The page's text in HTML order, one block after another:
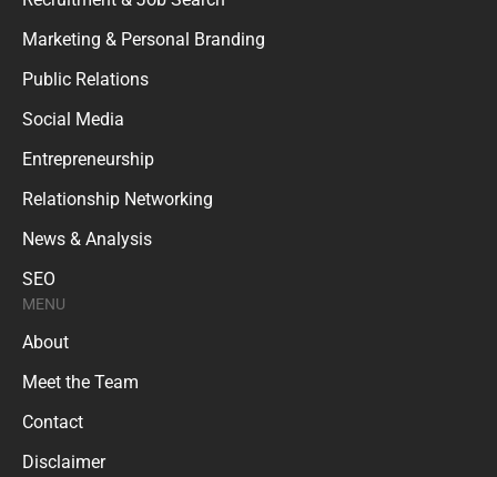
Marketing & Personal Branding
Public Relations
Social Media
Entrepreneurship
Relationship Networking
News & Analysis
SEO
MENU
About
Meet the Team
Contact
Disclaimer